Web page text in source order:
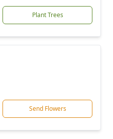
Plant Trees
Send Flowers